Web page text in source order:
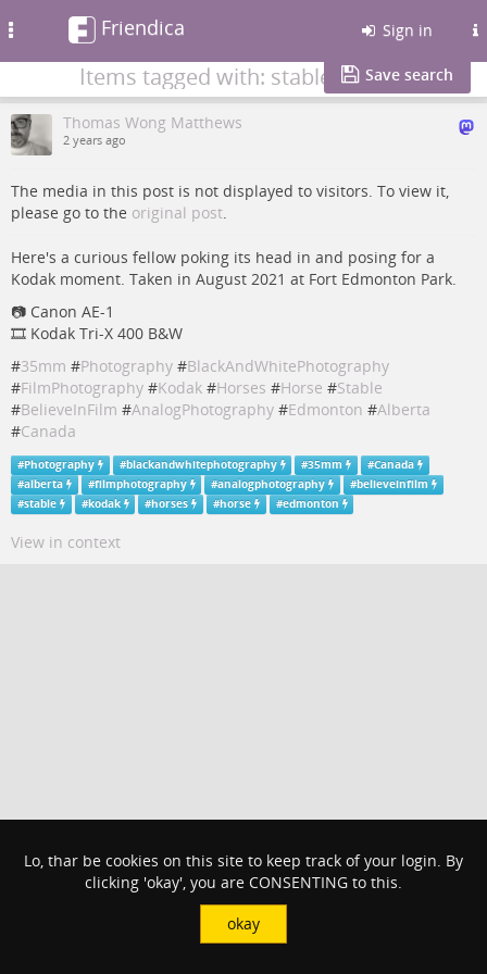
Friendica Sign in
Items tagged with: stable Save search
Thomas Wong Matthews
2 years ago
The media in this post is not displayed to visitors. To view it,
please go to the original post.
Here's a curious fellow poking its head in and posing for a
Kodak moment. Taken in August 2021 at Fort Edmonton Park.
📷 Canon AE-1
🎞️ Kodak Tri-X 400 B&W
#35mm #Photography #BlackAndWhitePhotography
#FilmPhotography #Kodak #Horses #Horse #Stable
#BelieveInFilm #AnalogPhotography #Edmonton #Alberta
#Canada
#Photography #blackandwhitephotography #35mm #Canada
#alberta #filmphotography #analogphotography #believeinfilm
#stable #kodak #horses #horse #edmonton
View in context
Lo, thar be cookies on this site to keep track of your login. By
clicking 'okay', you are CONSENTING to this.
okay